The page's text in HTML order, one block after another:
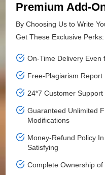
Premium Add-
By Choosing Us to Write
Get These Exclusive Perks:
On-Time Delivery Even
Free-Plagiarism
24*7 Customer
Guaranteed Unlimited
Modifications
Money-Refund Policy
Satisfying
Complete Ownership of